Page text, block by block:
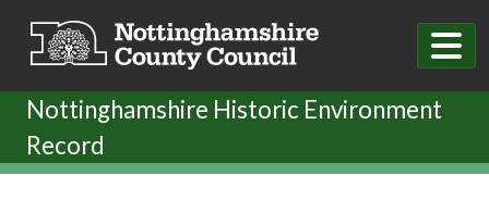
Nottinghamshire Historic Environment
Record